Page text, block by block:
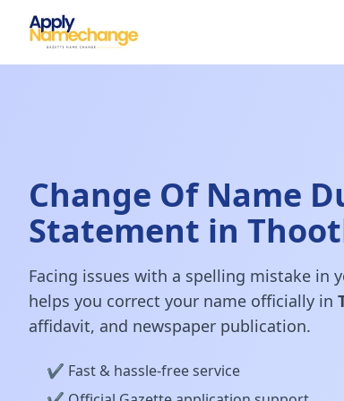
Change Of Name
Statement in
Facing issues with a spelling mistake in
helps you correct your name officially in
affidavit, and newspaper publication.
✔️ Fast & hassle-free service